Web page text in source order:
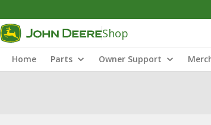
Shop
Home Parts Owner Support